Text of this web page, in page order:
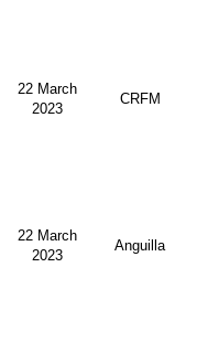
22 March
2023
CRFM
22 March
2023
Anguilla